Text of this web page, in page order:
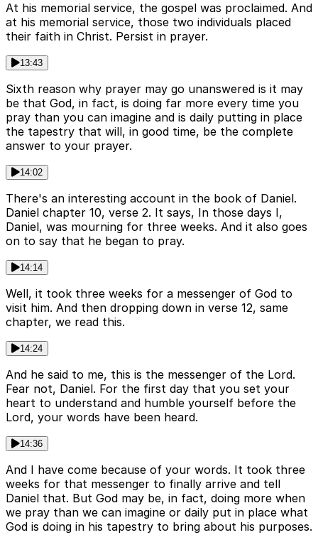
At his memorial service, the gospel was proclaimed. And
at his memorial service, those two individuals placed
their faith in Christ. Persist in prayer.
13:43
Sixth reason why prayer may go unanswered is it may
be that God, in fact, is doing far more every time you
pray than you can imagine and is daily putting in place
the tapestry that will, in good time, be the complete
answer to your prayer.
14:02
There's an interesting account in the book of Daniel.
Daniel chapter 10, verse 2. It says, In those days I,
Daniel, was mourning for three weeks. And it also goes
on to say that he began to pray.
14:14
Well, it took three weeks for a messenger of God to
visit him. And then dropping down in verse 12, same
chapter, we read this.
14:24
And he said to me, this is the messenger of the Lord.
Fear not, Daniel. For the first day that you set your
heart to understand and humble yourself before the
Lord, your words have been heard.
14:36
And I have come because of your words. It took three
weeks for that messenger to finally arrive and tell
Daniel that. But God may be, in fact, doing more when
we pray than we can imagine or daily put in place what
God is doing in his tapestry to bring about his purposes.